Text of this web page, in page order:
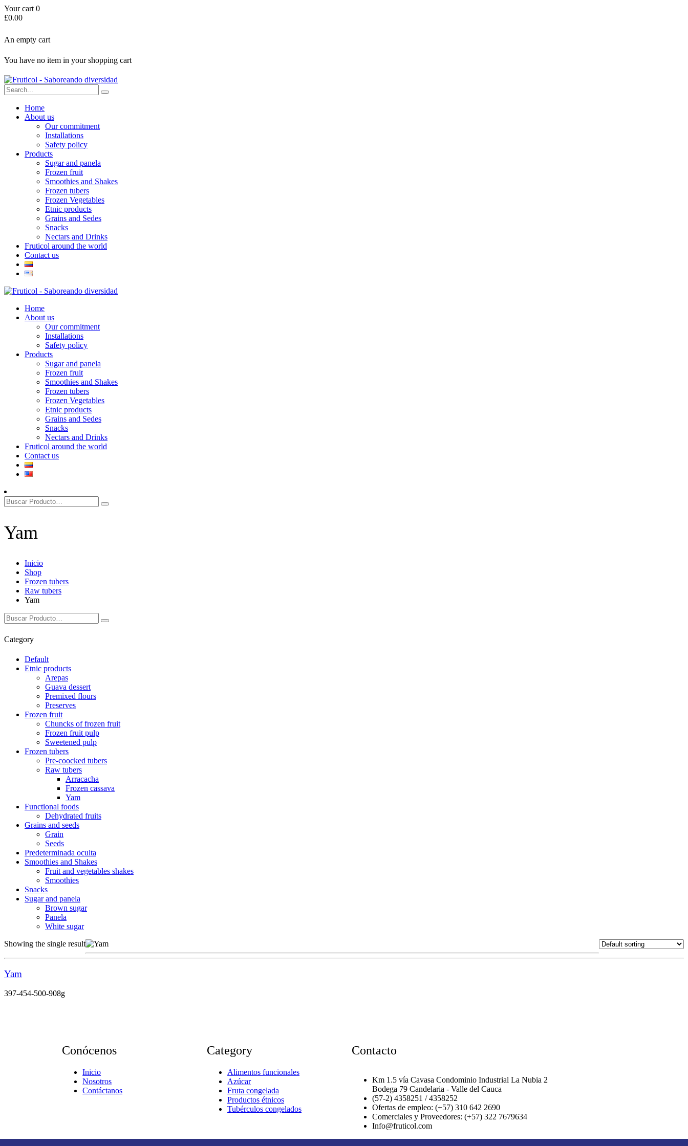
Your cart 0
£0.00
An empty cart
You have no item in your shopping cart
Home
About us
Our commitment
Installations
Safety policy
Products
Sugar and panela
Frozen fruit
Smoothies and Shakes
Frozen tubers
Frozen Vegetables
Etnic products
Grains and Sedes
Snacks
Nectars and Drinks
Fruticol around the world
Contact us
Home
About us
Our commitment
Installations
Safety policy
Products
Sugar and panela
Frozen fruit
Smoothies and Shakes
Frozen tubers
Frozen Vegetables
Etnic products
Grains and Sedes
Snacks
Nectars and Drinks
Fruticol around the world
Contact us
Yam
Inicio
Shop
Frozen tubers
Raw tubers
Yam
Category
Default
Etnic products
Arepas
Guava dessert
Premixed flours
Preserves
Frozen fruit
Chuncks of frozen fruit
Frozen fruit pulp
Sweetened pulp
Frozen tubers
Pre-coocked tubers
Raw tubers
Arracacha
Frozen cassava
Yam
Functional foods
Dehydrated fruits
Grains and seeds
Grain
Seeds
Predeterminada oculta
Smoothies and Shakes
Fruit and vegetables shakes
Smoothies
Snacks
Sugar and panela
Brown sugar
Panela
White sugar
Showing the single result
Yam
397-454-500-908g
Conócenos
Inicio
Nosotros
Contáctanos
Category
Alimentos funcionales
Azúcar
Fruta congelada
Productos étnicos
Tubérculos congelados
Contacto
Km 1.5 vía Cavasa Condominio Industrial La Nubia 2
Bodega 79 Candelaria - Valle del Cauca
(57-2) 4358251 / 4358252
Ofertas de empleo: (+57) 310 642 2690
Comerciales y Proveedores: (+57) 322 7679634
Info@fruticol.com